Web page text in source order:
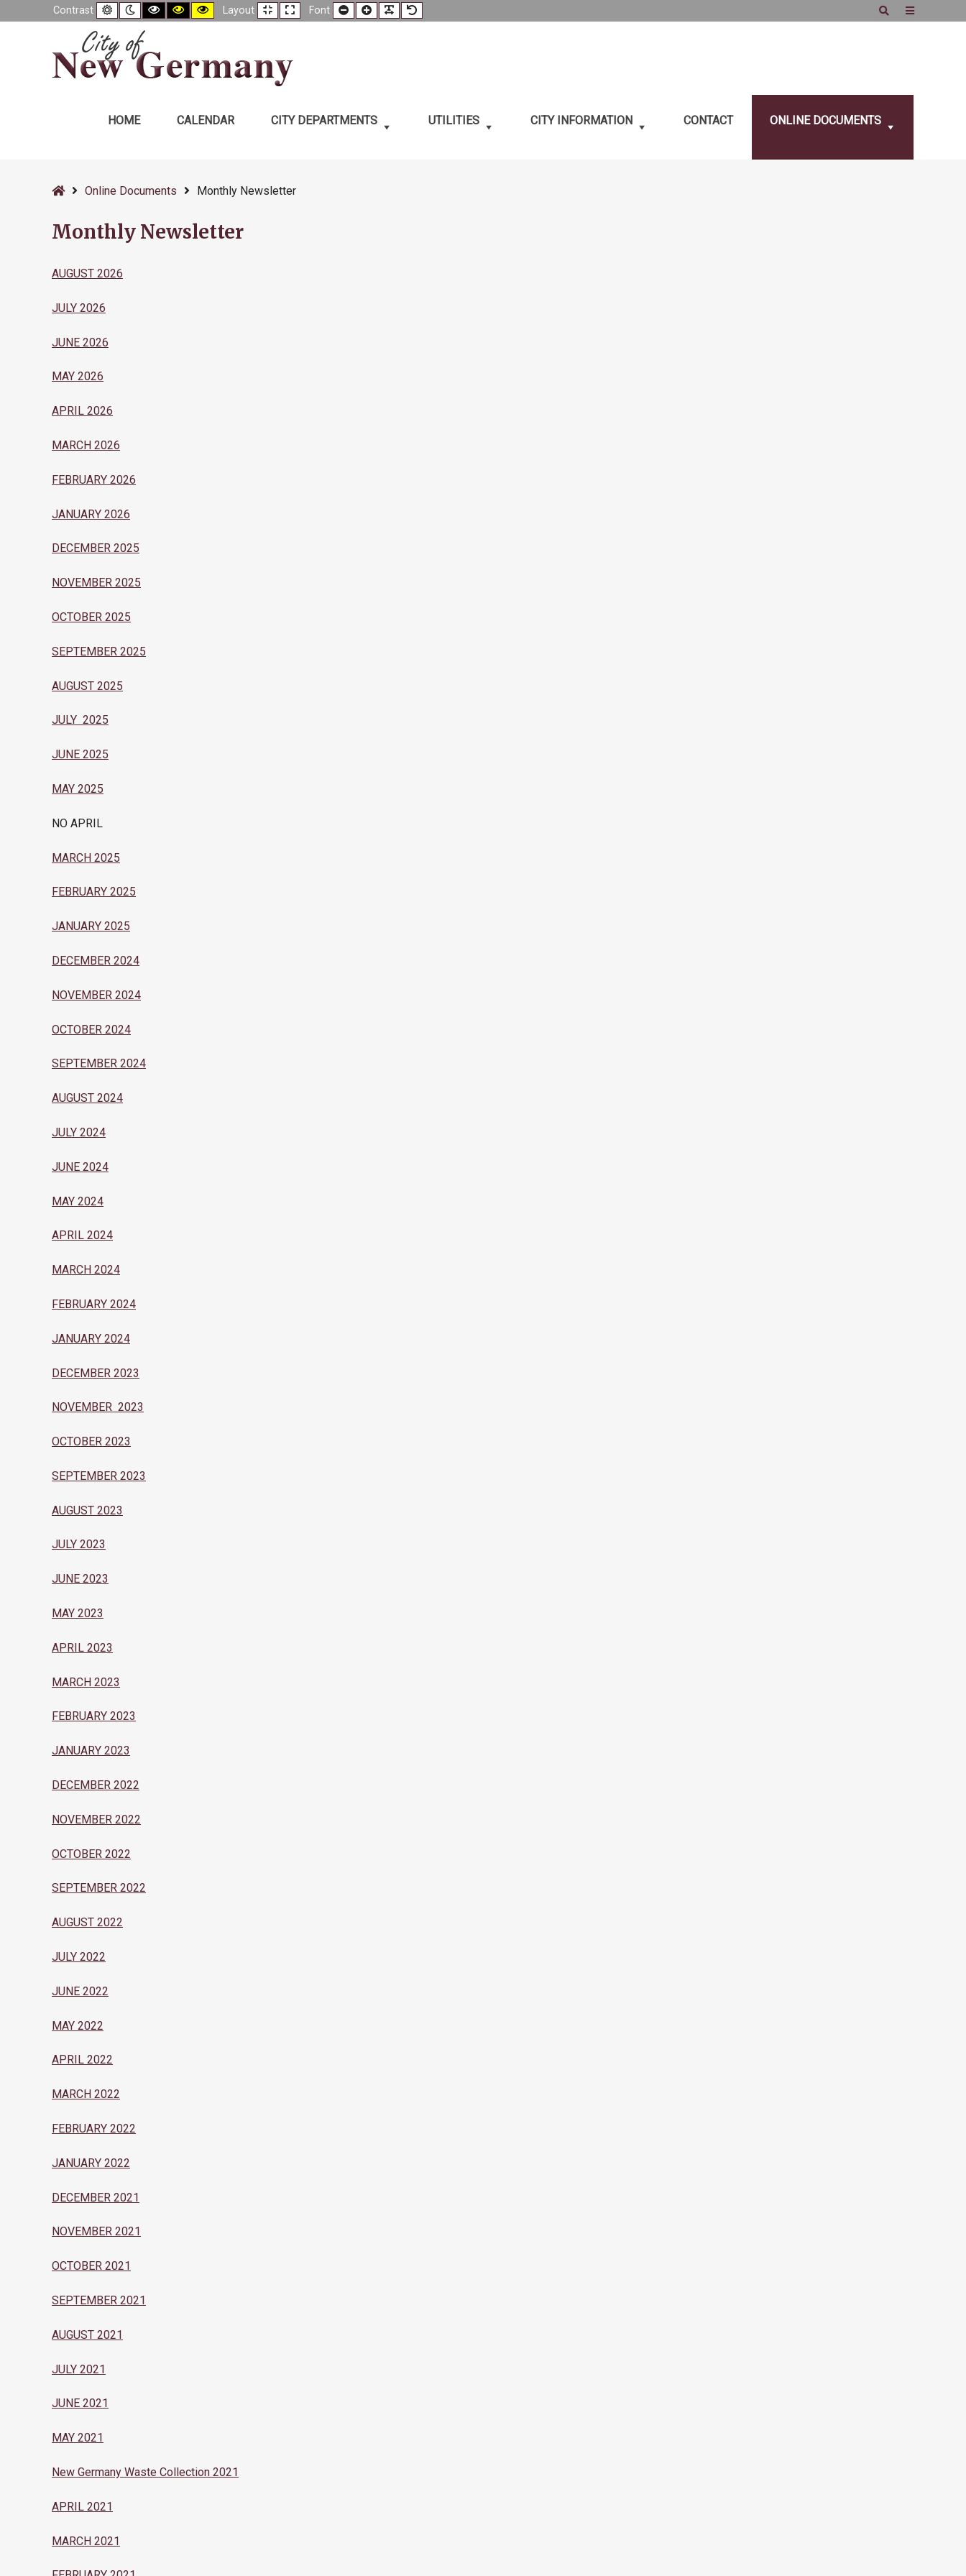
Contrast
Default
contrast
Night
contrast
Black
and
Black
and
Yellow
and
Layout
Fixed
layout
Wide
layout
Font
Smaller
Font
Larger
Font
Readable
Font
Default
Font
SearchOffcanvas
HOME CALENDAR CITY DEPARTMENTS UTILITIES CITY INFORMATION CONTACT ONLINE DOCUMENTS
HomeOnline Documents Monthly Newsletter
Monthly Newsletter
AUGUST 2026
JULY 2026
JUNE 2026
MAY 2026
APRIL 2026
MARCH 2026
FEBRUARY 2026
JANUARY 2026
DECEMBER 2025
NOVEMBER 2025
OCTOBER 2025
SEPTEMBER 2025
AUGUST 2025
JULY 2025
JUNE 2025
MAY 2025
NO APRIL
MARCH 2025
FEBRUARY 2025
JANUARY 2025
DECEMBER 2024
NOVEMBER 2024
OCTOBER 2024
SEPTEMBER 2024
AUGUST 2024
JULY 2024
JUNE 2024
MAY 2024
APRIL 2024
MARCH 2024
FEBRUARY 2024
JANUARY 2024
DECEMBER 2023
NOVEMBER 2023
OCTOBER 2023
SEPTEMBER 2023
AUGUST 2023
JULY 2023
JUNE 2023
MAY 2023
APRIL 2023
MARCH 2023
FEBRUARY 2023
JANUARY 2023
DECEMBER 2022
NOVEMBER 2022
OCTOBER 2022
SEPTEMBER 2022
AUGUST 2022
JULY 2022
JUNE 2022
MAY 2022
APRIL 2022
MARCH 2022
FEBRUARY 2022
JANUARY 2022
DECEMBER 2021
NOVEMBER 2021
OCTOBER 2021
SEPTEMBER 2021
AUGUST 2021
JULY 2021
JUNE 2021
MAY 2021
New Germany Waste Collection 2021
APRIL 2021
MARCH 2021